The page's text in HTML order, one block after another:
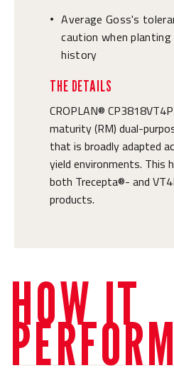
• Average Goss's
caution when
history
THE DETAILS
CROPLAN®
maturity (RM) dual-
that is broadly adapted
yield environments. This
both Trecepta®- and
products.
HOW IT